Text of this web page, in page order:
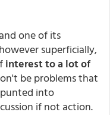
one of its
superficially,
interest to a lot of
be problems that
into
if not action.